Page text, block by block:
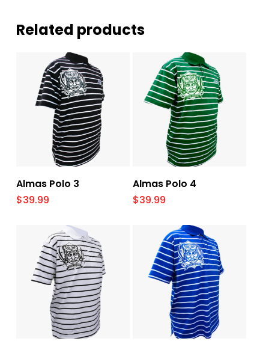
Related products
Select Options
Almas Polo 3
$39.99
Select Options
Almas Polo 4
$39.99